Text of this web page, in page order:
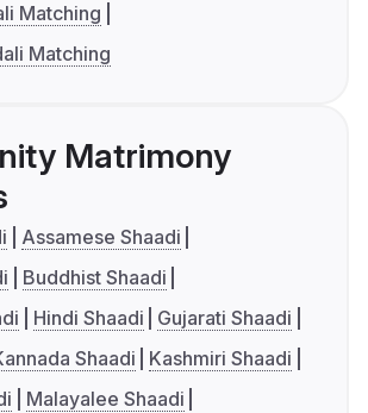
Matching
Matching
Matrimony
Assamese Shaadi
Buddhist Shaadi
Hindi Shaadi
Gujarati Shaadi
Shaadi
Kashmiri Shaadi
Malayalee Shaadi